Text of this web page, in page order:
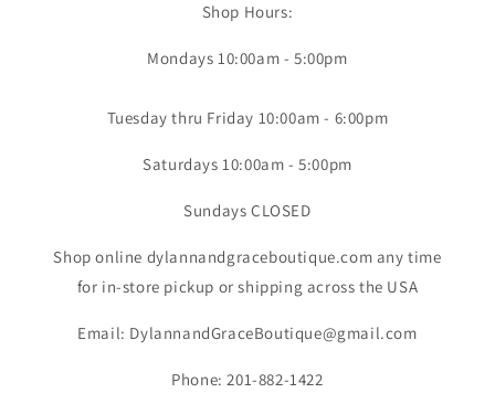
Shop Hours:
Mondays 10:00am - 5:00pm
Tuesday thru Friday 10:00am - 6:00pm
Saturdays 10:00am - 5:00pm
Sundays CLOSED
Shop online dylannandgraceboutique.com any time
for in-store pickup or shipping across the USA
Email: DylannandGraceBoutique@gmail.com
Phone: 201-882-1422